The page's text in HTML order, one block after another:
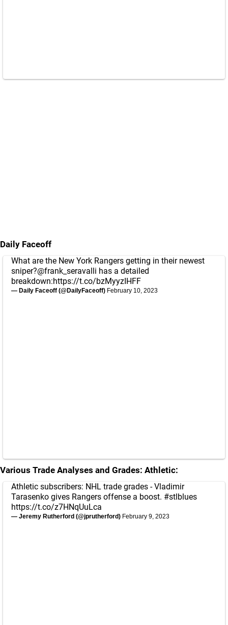
Daily Faceoff
What are the New York Rangers getting in their newest
sniper?@frank_seravalli has a detailed
breakdown:https://t.co/bzMyyzIHFF
— Daily Faceoff (@DailyFaceoff) February 10, 2023
Various Trade Analyses and Grades: Athletic:
Athletic subscribers: NHL trade grades - Vladimir
Tarasenko gives Rangers offense a boost. #stlblues
https://t.co/z7HNqUuLca
— Jeremy Rutherford (@jprutherford) February 9, 2023